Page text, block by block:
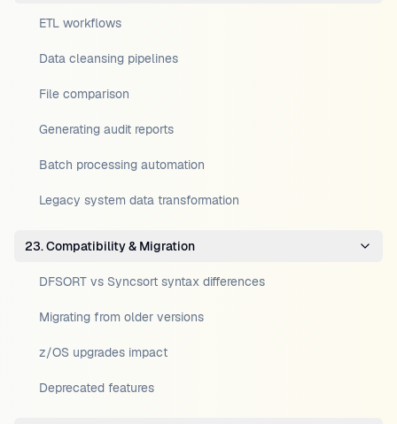
ETL workflows
Data cleansing pipelines
File comparison
Generating audit reports
Batch processing automation
Legacy system data transformation
23. Compatibility & Migration
DFSORT vs Syncsort syntax differences
Migrating from older versions
z/OS upgrades impact
Deprecated features